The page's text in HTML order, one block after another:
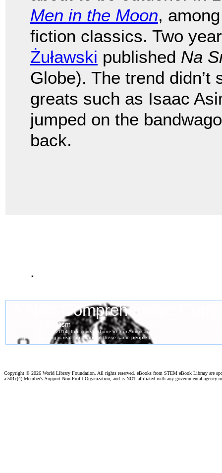
Men in the Moon,
fiction classics. Two
Żuławski published Na
Globe). The trend
greats such as Isaac
jumped on the
back.
.
Copyright © 2026 World Library Foundation. All rights reserved. eBooks from STEM eBook Library are
a 501c(4) Member's Support Non-Profit Organization, and is NOT affiliated with any governmental agency